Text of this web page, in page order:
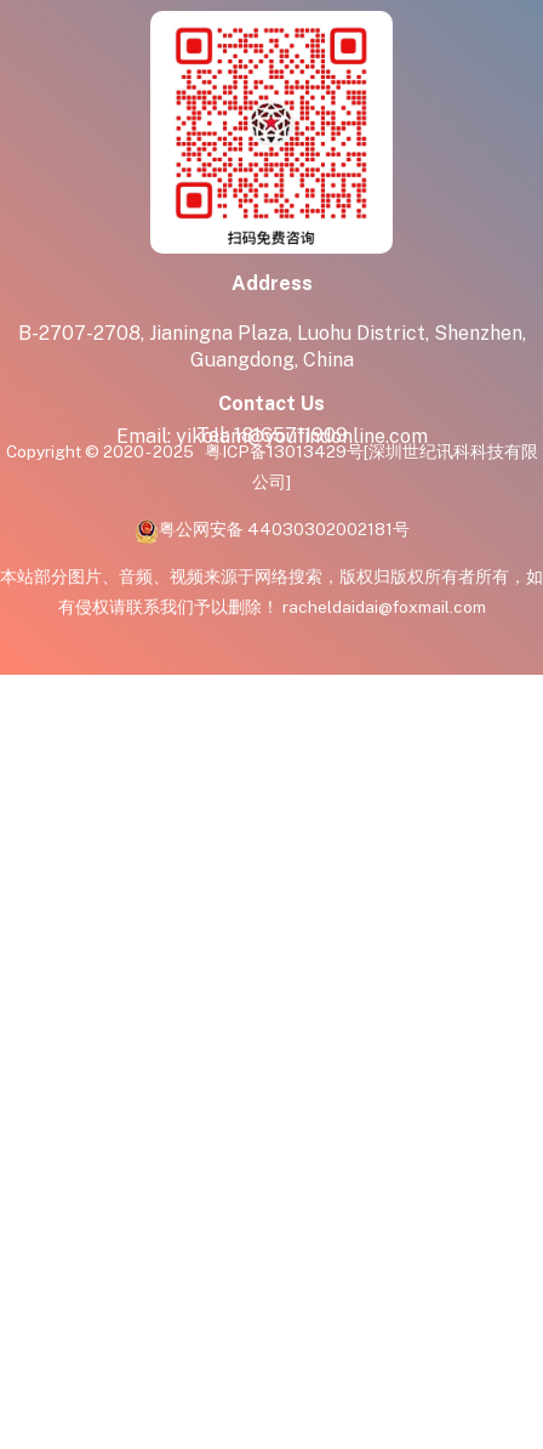
Address
B-2707-2708, Jianingna Plaza, Luohu District, Shenzhen,
Guangdong, China
Contact Us
Tel:18165711909
Email: yikolam@youfindonline.com
Copyright © 2020 - 2025 粤ICP备13013429号[深圳世纪讯科科技有限
公司]
粤公网安备 44030302002181号
本站部分图片、音频、视频来源于网络搜索，版权归版权所有者所有，如
有侵权请联系我们予以删除！ racheldaidai@foxmail.com